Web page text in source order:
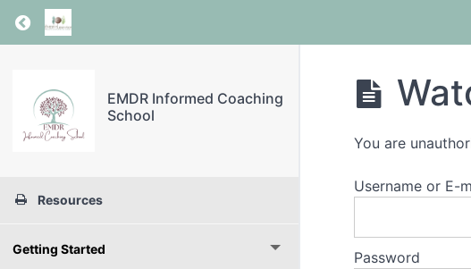
Return to course: EMDR Informed Coaching School
EMDR Informed Coaching
School
Resources
Getting Started
You are
Username or E-
Password